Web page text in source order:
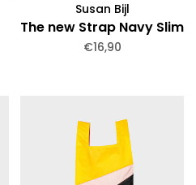
Susan Bijl
The new Strap Navy Slim
€16,90